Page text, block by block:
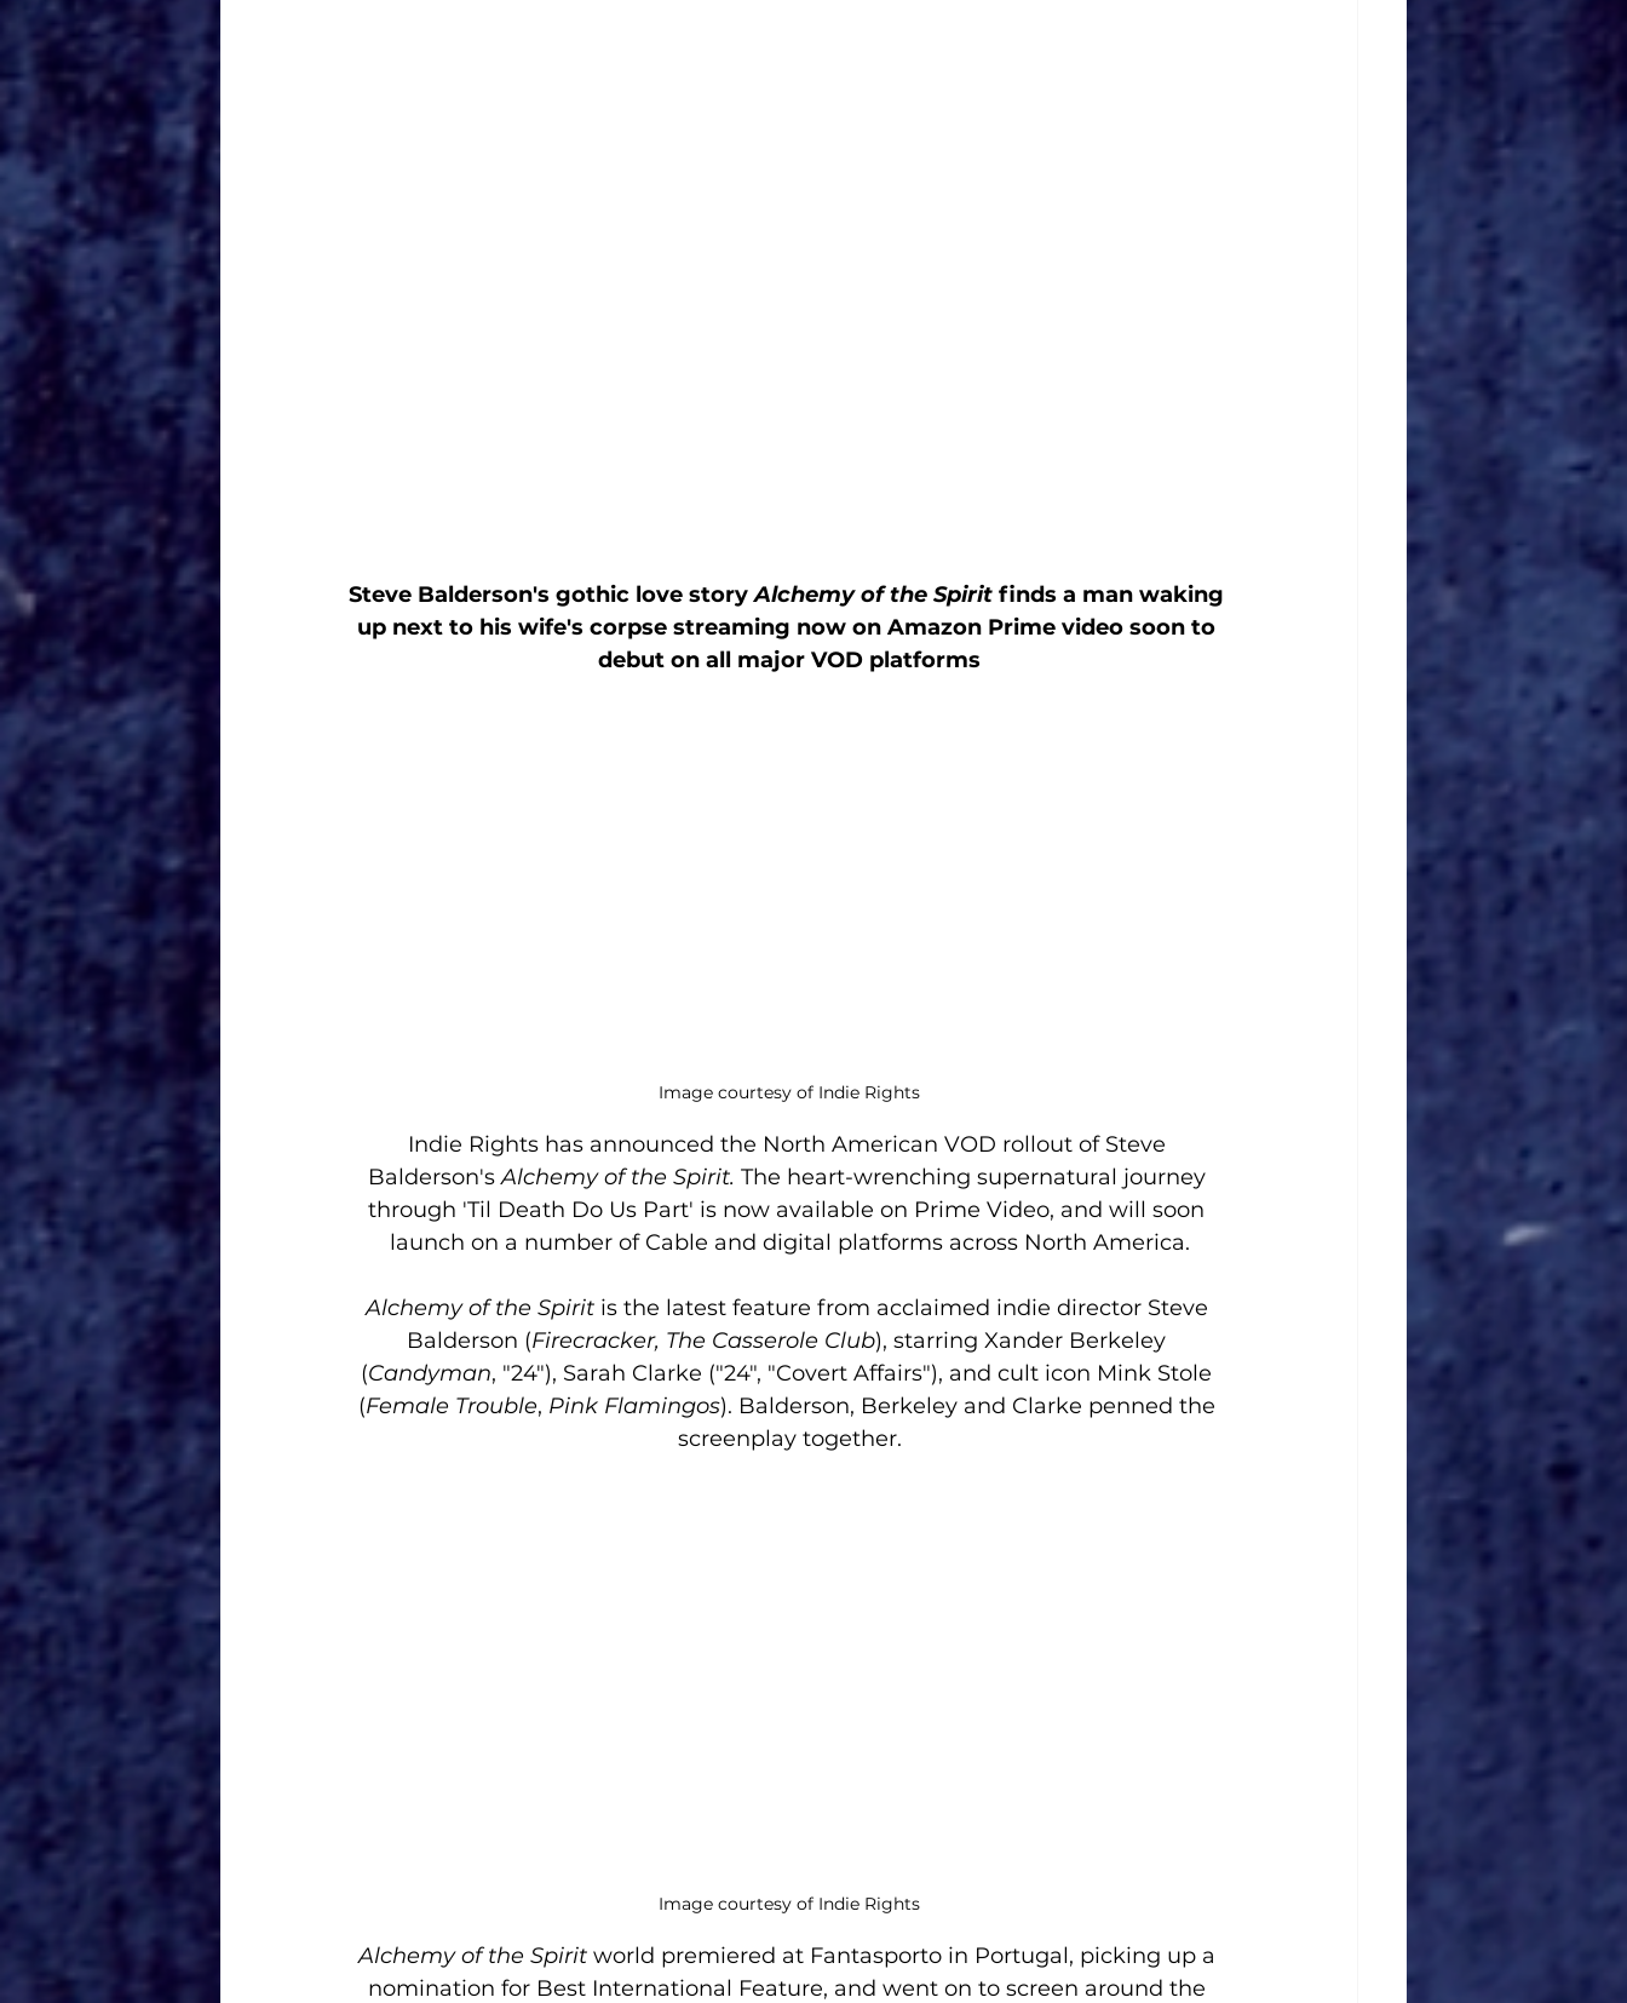
Steve Balderson's gothic love story Alchemy of the Spirit finds a man waking
up next to his wife's corpse streaming now on Amazon Prime video soon to
debut on all major VOD platforms
Image courtesy of Indie Rights
Indie Rights has announced the North American VOD rollout of Steve
Balderson's Alchemy of the Spirit. The heart-wrenching supernatural journey
through 'Til Death Do Us Part' is now available on Prime Video, and will soon
launch on a number of Cable and digital platforms across North America.
Alchemy of the Spirit is the latest feature from acclaimed indie director Steve
Balderson (Firecracker, The Casserole Club), starring Xander Berkeley
(Candyman, "24"), Sarah Clarke ("24", "Covert Affairs"), and cult icon Mink Stole
(Female Trouble, Pink Flamingos). Balderson, Berkeley and Clarke penned the
screenplay together.
Image courtesy of Indie Rights
Alchemy of the Spirit world premiered at Fantasporto in Portugal, picking up a
nomination for Best International Feature, and went on to screen around the